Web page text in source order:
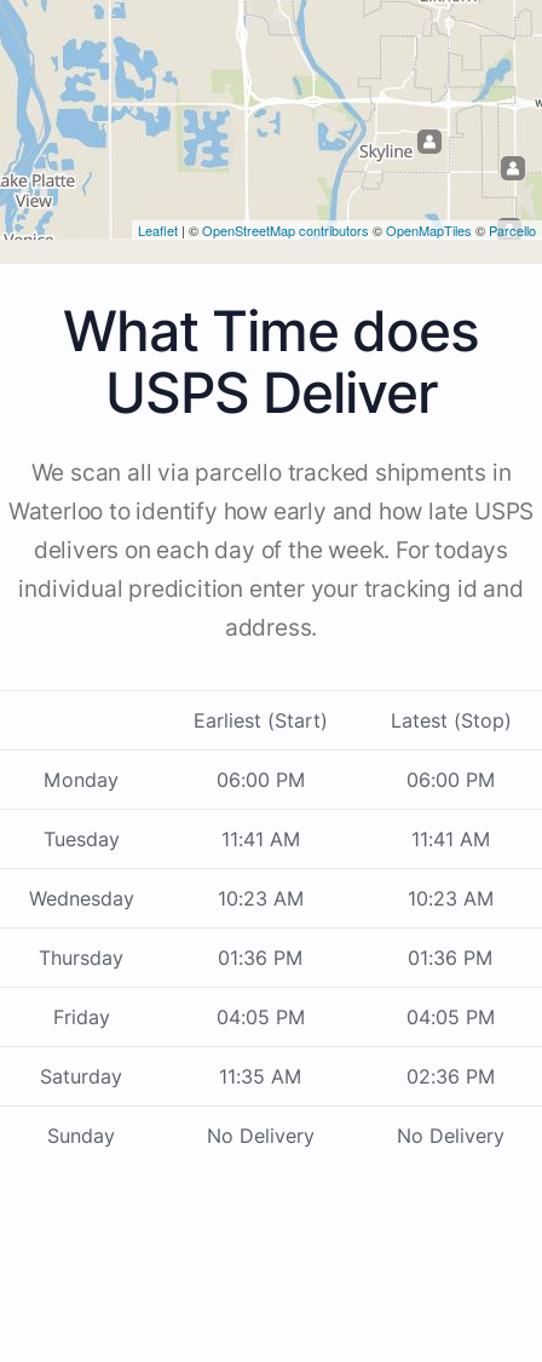
Leaflet | ©OpenStreetMap contributors ©OpenMapTiles © Parcello
What Time does
USPS Deliver
We scan all via parcello tracked shipments in
Waterloo to identify how early and how late USPS
delivers on each day of the week. For todays
individual predicition enter your tracking id and
address.
Earliest (Start) Latest (Stop)
Monday 06:00 PM 06:00 PM
Tuesday 11:41 AM 11:41 AM
Wednesday 10:23 AM 10:23 AM
Thursday 01:36 PM 01:36 PM
Friday 04:05 PM 04:05 PM
Saturday 11:35 AM 02:36 PM
Sunday No Delivery No Delivery